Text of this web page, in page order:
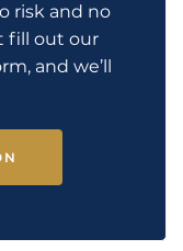
risk and no
fill out our
and we’ll